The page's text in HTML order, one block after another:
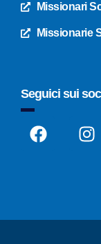
Missionari
Missionarie
Seguici sui